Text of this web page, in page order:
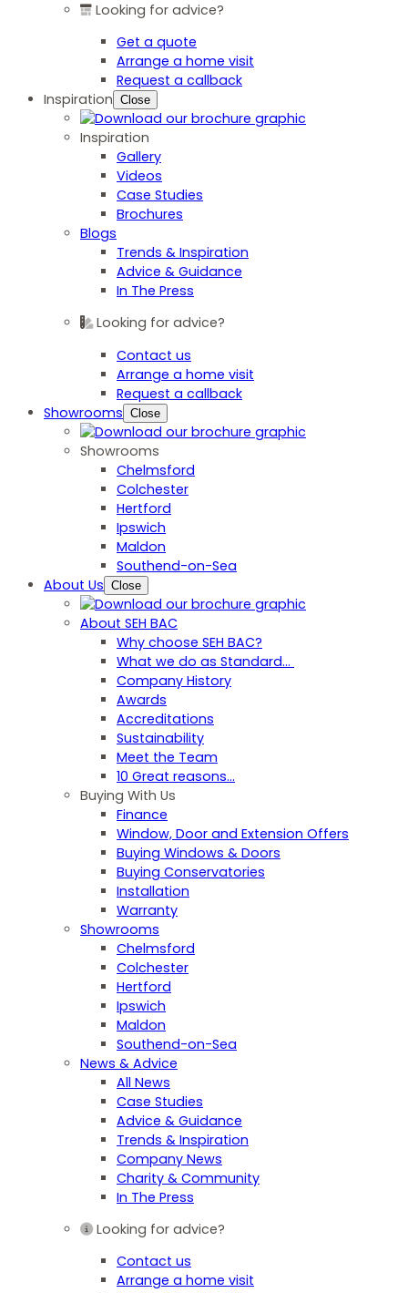
Looking for advice?
Get a quote
Arrange a home visit
Request a callback
Inspiration Close
Inspiration
Gallery
Videos
Case Studies
Brochures
Blogs
Trends & Inspiration
Advice & Guidance
In The Press
Looking for advice?
Contact us
Arrange a home visit
Request a callback
Showrooms Close
Showrooms
Chelmsford
Colchester
Hertford
Ipswich
Maldon
Southend-on-Sea
About Us Close
About SEH BAC
Why choose SEH BAC?
What we do as Standard…
Company History
Awards
Accreditations
Sustainability
Meet the Team
10 Great reasons...
Buying With Us
Finance
Window, Door and Extension Offers
Buying Windows & Doors
Buying Conservatories
Installation
Warranty
Showrooms
Chelmsford
Colchester
Hertford
Ipswich
Maldon
Southend-on-Sea
News & Advice
All News
Case Studies
Advice & Guidance
Trends & Inspiration
Company News
Charity & Community
In The Press
Looking for advice?
Contact us
Arrange a home visit